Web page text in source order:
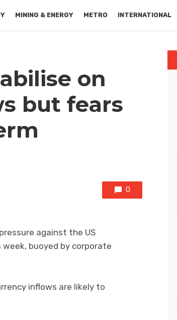
MINING & ENERGY METRO INTERNATIONAL
on
but fears
0
against the US
buoyed by corporate
inflows are likely to